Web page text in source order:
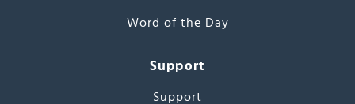
Word of the Day
Support
Support